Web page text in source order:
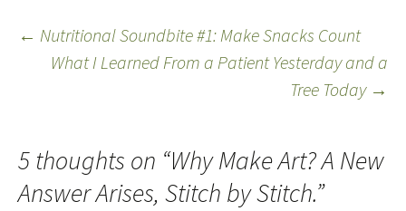
← Nutritional Soundbite #1: Make Snacks Count
What I Learned From a Patient Yesterday and a
Tree Today →
5 thoughts on “Why Make Art? A New
Answer Arises, Stitch by Stitch.”